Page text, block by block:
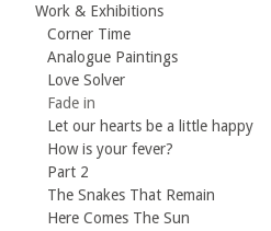
Work & Exhibitions
Corner Time
Analogue Paintings
Love Solver
Fade in
Let our hearts be a little happy
How is your fever?
Part 2
The Snakes That Remain
Here Comes The Sun